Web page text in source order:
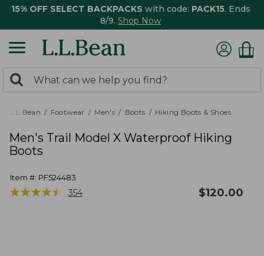
15% OFF SELECT BACKPACKS with code: PACK15. Ends
8/9. Shop Now
search
returned.
Search:
L.L.Bean Footwear Men's Boots Hiking Boots & Shoes
Men's Trail Model X Waterproof Hiking
Boots
Item #: PF524483
★★★★★
★★★★★ 354 $120.00